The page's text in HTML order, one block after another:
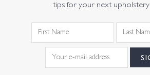
tips for your next